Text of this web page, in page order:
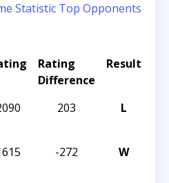
Statistic Top Opponents
Rating
Difference
Result
203 L
-272 W